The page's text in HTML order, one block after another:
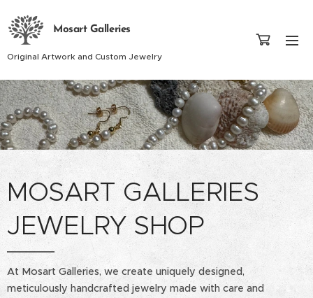
Mosart Galleries
Original Artwork and Custom Jewelry
MOSART GALLERIES
JEWELRY SHOP
At Mosart Galleries, we create uniquely designed,
meticulously handcrafted jewelry made with care and